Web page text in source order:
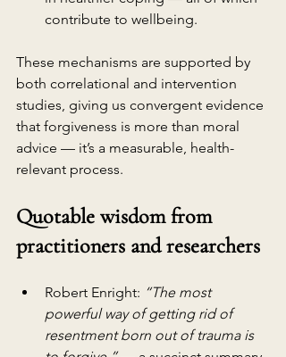
contribute to wellbeing.
These mechanisms are supported by
both correlational and intervention
studies, giving us convergent evidence
that forgiveness is more than moral
advice — it’s a measurable, health-
relevant process.
Quotable wisdom from
practitioners and researchers
Robert Enright: “The most
powerful way of getting rid of
resentment born out of trauma is